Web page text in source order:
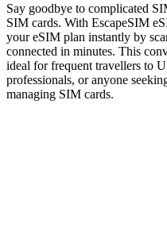
Say goodbye to complicated
SIM cards. With EscapeSIM
your eSIM plan instantly by
connected in minutes. This
ideal for frequent travellers to
professionals, or anyone
managing SIM cards.